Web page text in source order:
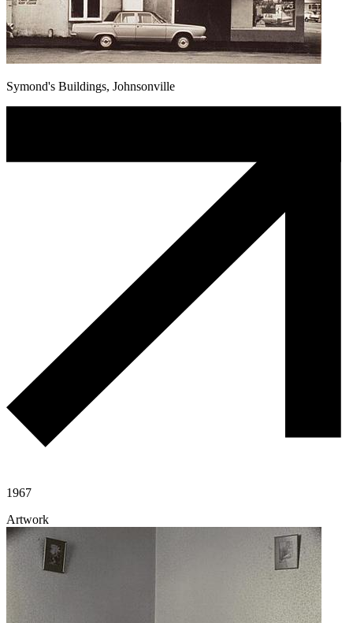
Symond's Buildings, Johnsonville
1967
Artwork